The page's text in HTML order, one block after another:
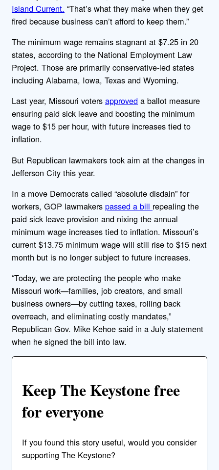
Island Current. “That’s what they make when they get
fired because business can’t afford to keep them.”
The minimum wage remains stagnant at $7.25 in 20
states, according to the National Employment Law
Project. Those are primarily conservative-led states
including Alabama, Iowa, Texas and Wyoming.
Last year, Missouri voters approved a ballot measure
ensuring paid sick leave and boosting the minimum
wage to $15 per hour, with future increases tied to
inflation.
But Republican lawmakers took aim at the changes in
Jefferson City this year.
In a move Democrats called “absolute disdain” for
workers, GOP lawmakers passed a bill repealing the
paid sick leave provision and nixing the annual
minimum wage increases tied to inflation. Missouri’s
current $13.75 minimum wage will still rise to $15 next
month but is no longer subject to future increases.
“Today, we are protecting the people who make
Missouri work—families, job creators, and small
business owners—by cutting taxes, rolling back
overreach, and eliminating costly mandates,”
Republican Gov. Mike Kehoe said in a July statement
when he signed the bill into law.
Keep The Keystone free
for everyone
If you found this story useful, would you consider
supporting The Keystone?